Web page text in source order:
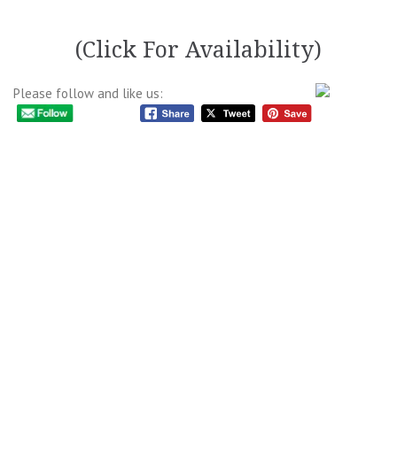
(Click For Availability)
Please follow and like us: